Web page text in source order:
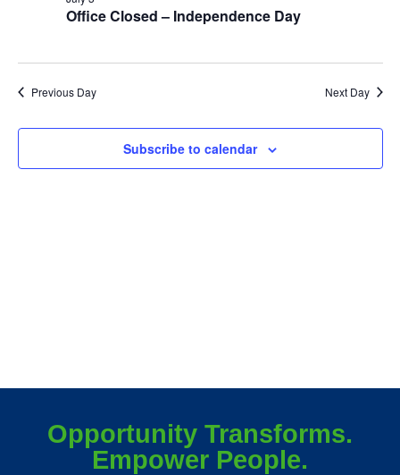
July
3,
2026
Office Closed – Independence Day
Previous Day Next Day
Subscribe to calendar
Opportunity Transforms.
Empower People.